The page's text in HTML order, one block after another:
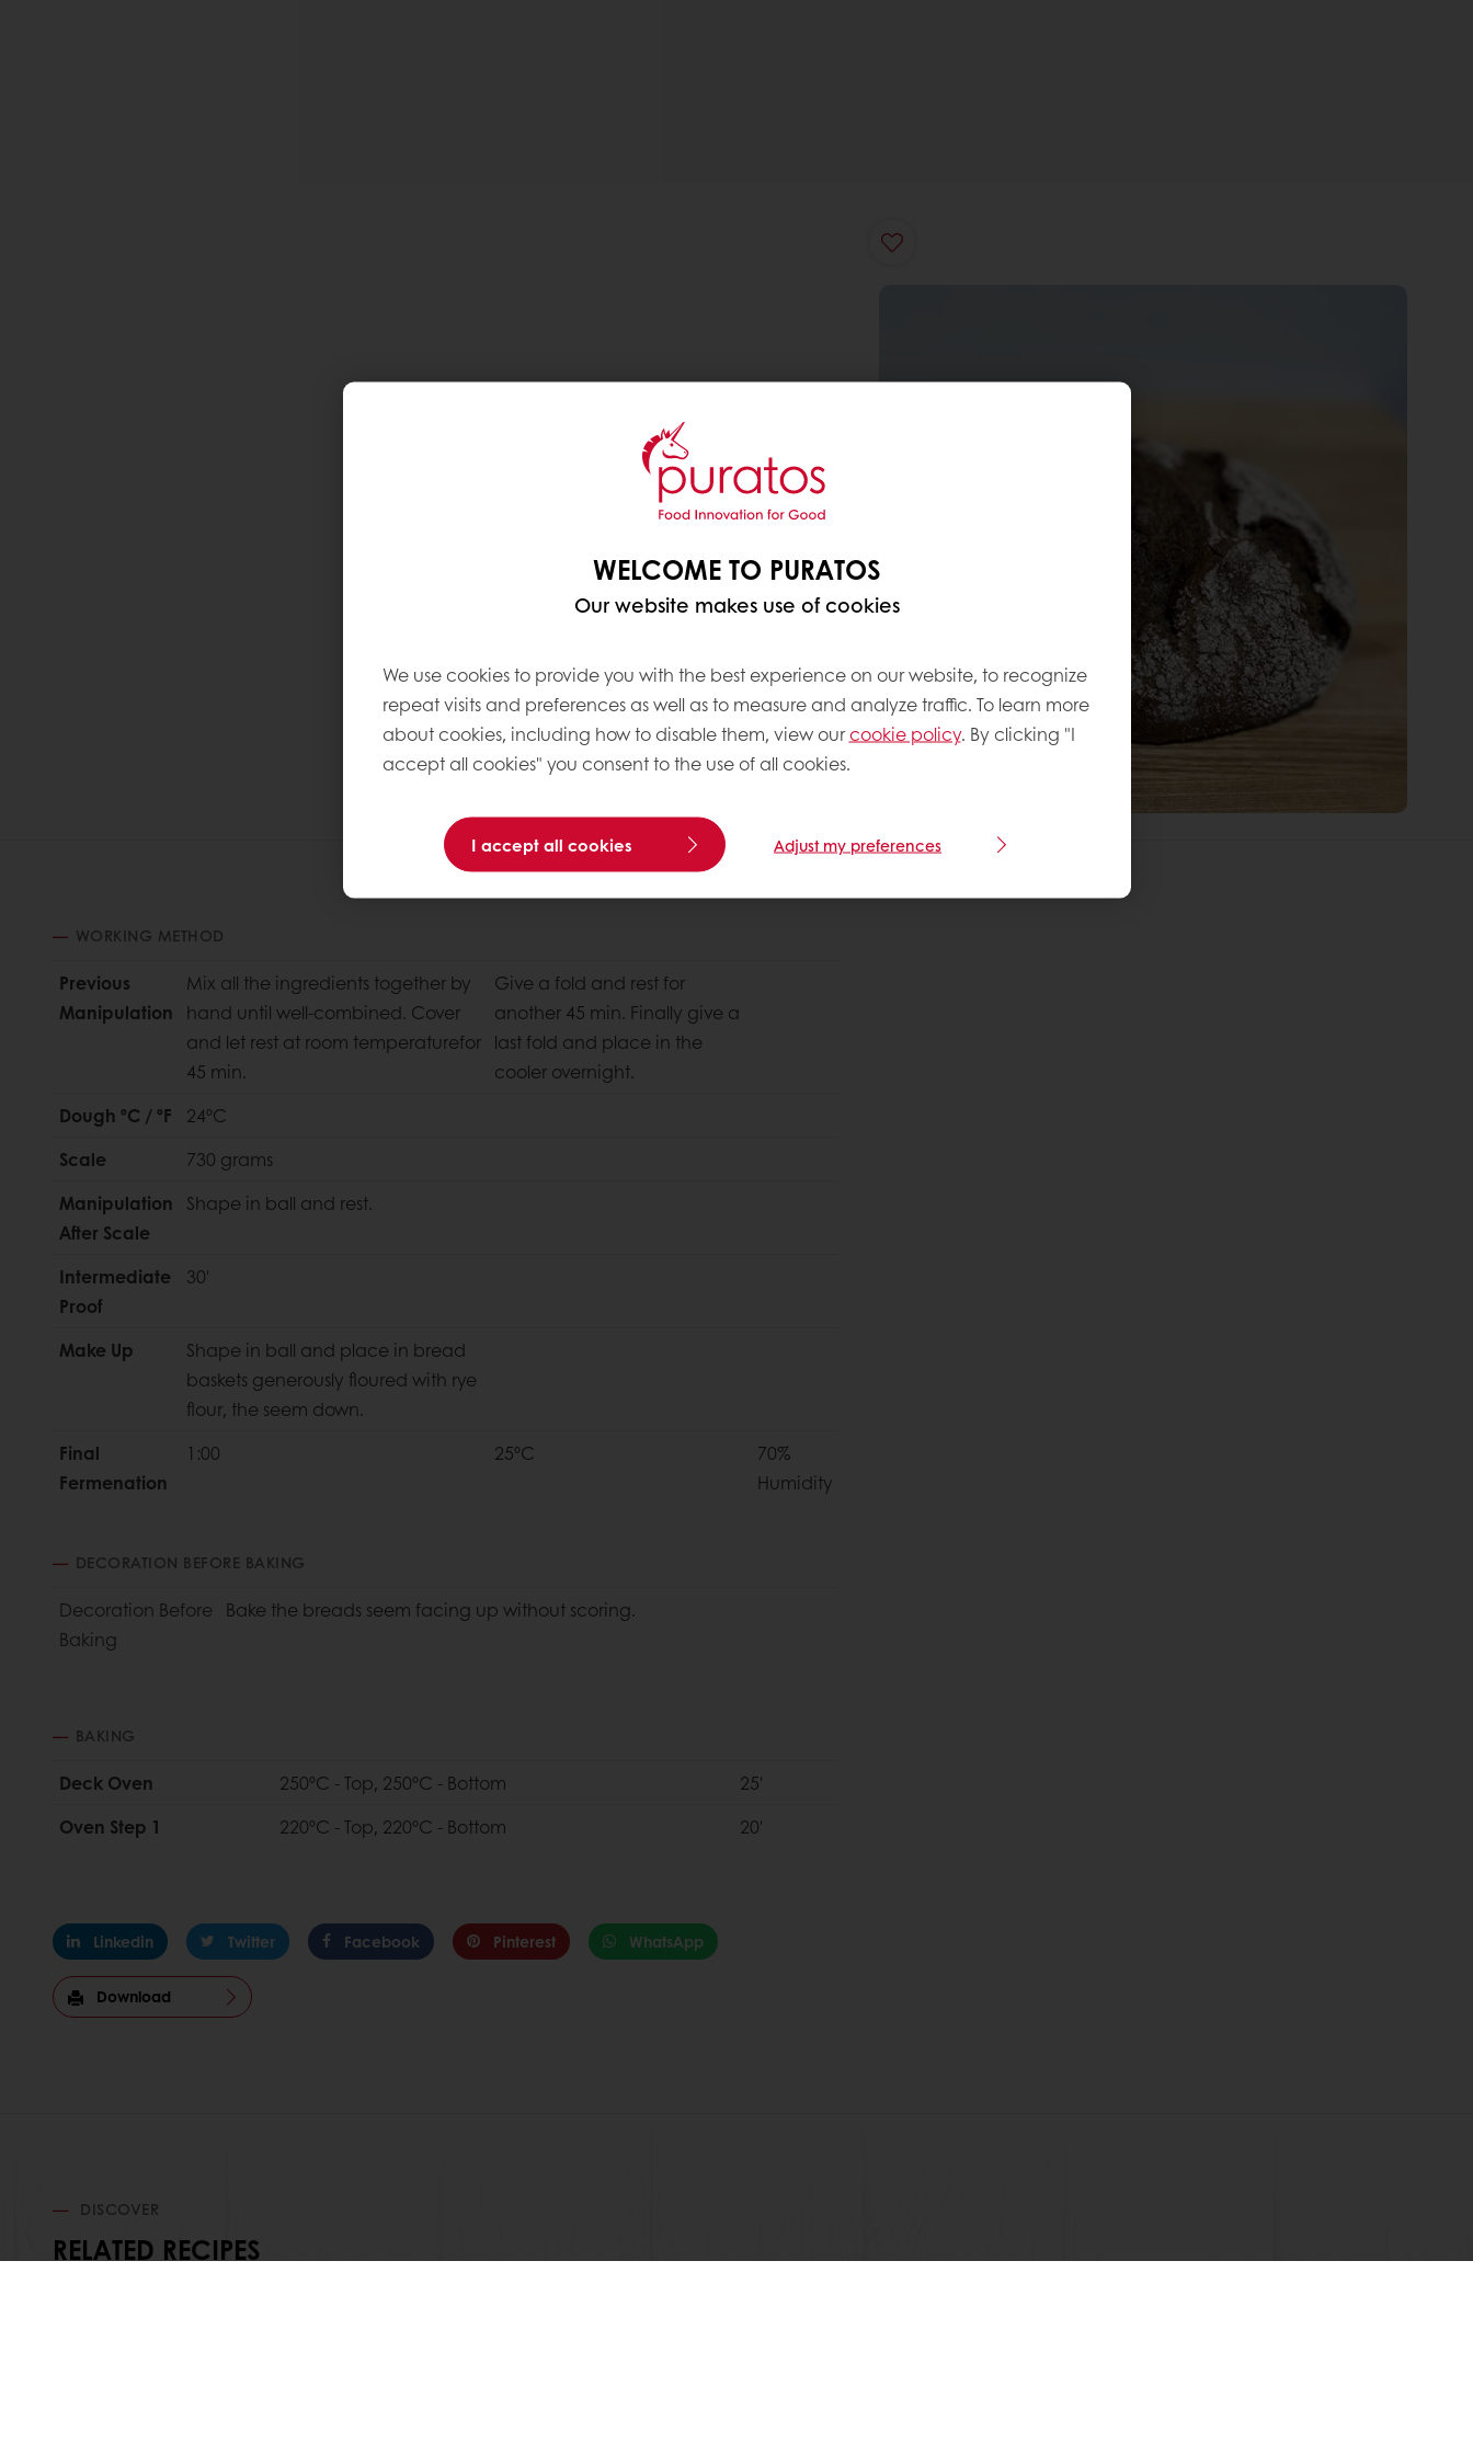
WORKING METHOD
Previous
Manipulation
Mix all the ingredients together by
hand until well-combined. Cover
and let rest at room temperaturefor
45 min.
Give a fold and rest for
another 45 min. Finally give a
last fold and place in the
cooler overnight.
Dough ºC / ºF
24ºC
Scale
730 grams
Manipulation
After Scale
Shape in ball and rest.
Intermediate
Proof
30'
Make Up
Shape in ball and place in bread
baskets generously floured with rye
flour, the seem down.
Final
Fermenation
1:00 25ºC
70%
Humidity
DECORATION BEFORE BAKING
Decoration Before
Baking
Bake the breads seem facing up without scoring.
BAKING
Deck Oven 250ºC - Top, 250ºC - Bottom
25'
Oven Step 1
220ºC - Top, 220ºC - Bottom 20'
Linkedin Twitter Facebook Pinterest WhatsApp
Download
DISCOVER
RELATED RECIPES
WELCOME TO PURATOS
Our website makes use of cookies
We use cookies to provide you with the best experience on our website, to recognize
repeat visits and preferences as well as to measure and analyze traffic. To learn more
about cookies, including how to disable them, view ourcookie policy. By clicking "I
accept all cookies" you consent to the use of all cookies.
I accept all cookies Adjust my preferences